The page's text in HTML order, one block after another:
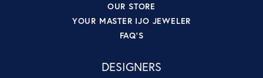
OUR STORE
YOUR MASTER IJO JEWELER
FAQ'S
DESIGNERS